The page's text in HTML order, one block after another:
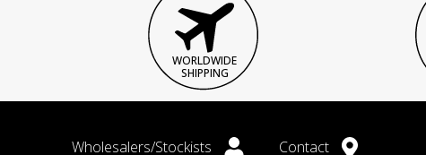
WORLDWIDE
SHIPPING
Wholesalers/Stockists Contact